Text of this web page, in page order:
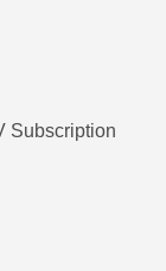
Subscription